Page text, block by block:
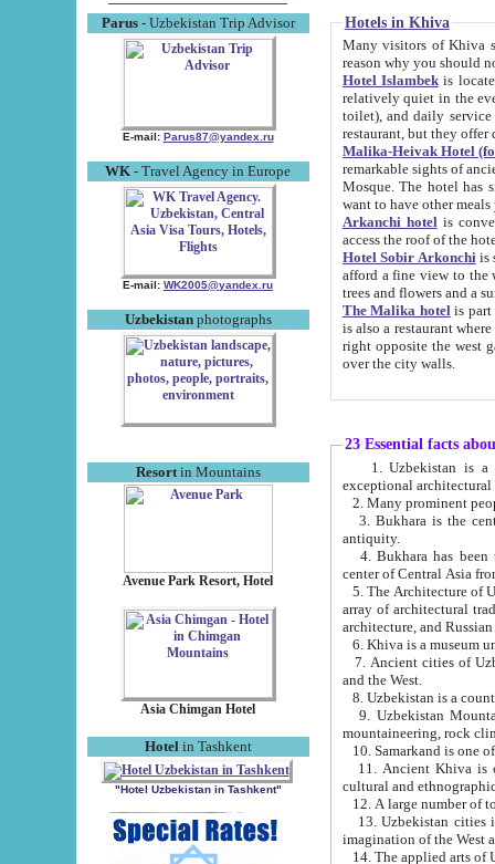
Parus- Uzbekistan Trip Advisor
E-mail: Parus87@yandex.ru
WK - Travel Agency in Europe
E-mail: WK2005@yandex.ru
Uzbekistanphotographs
Resortin Mountains
Avenue Park Resort, Hotel
Asia Chimgan Hotel
Hotel in Tashkent
"Hotel Uzbekistan in Tashkent"
Hotels in Khiva
Many visitors of Khiva stay
Hotel Islambekis located in
relatively quiet in the evening. The rooms are big and
toilet), and daily service if wanted. This hotel operates as B&B. For the other meals – they don't have a
restaurant, but they offer
Malika-Heivak Hotel
remarkable sights of ancient Khiva - Islam Khodja ensemble,
Mosque. The hotel has simply furnished rooms with bathrooms and AC. It also operates as B&B. if you
want to have other
Arkanchi hotelis
Hotel Sobir Arkonchiis
afford a fine view to the walls of Ichan-Kala and other remarkable sights.
trees and flowers
The Malika hotelis part of a
is also a restaurant where breakfast is served, and a gift shop. The
right opposite the west gate of the old city. If you are awake at the right time, you can watch the sunrise
over the city walls.
23 Essential facts
exceptional
2. Many prominent
3. Bukhara is the
antiquity.
4. Bukhara has been
center of Central Asia
5. The Architecture of
array of architectural
architecture, and
6. Khiva is a museum
7. Ancient cities of Uzbekistan were
and the West.
9. Uzbekistan Mountains are
mountaineering, rock
10. Samarkand is one
11. Ancient Khiva is one of
cultural and
13. Uzbekistan cities including